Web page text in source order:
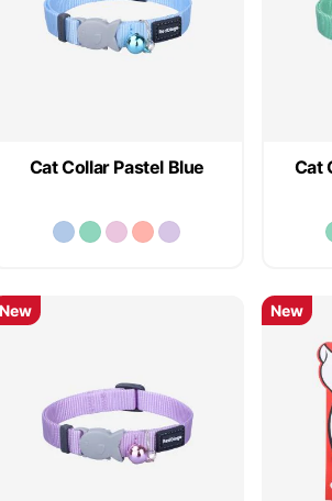
Cat Collar Pastel Blue Cat
New New